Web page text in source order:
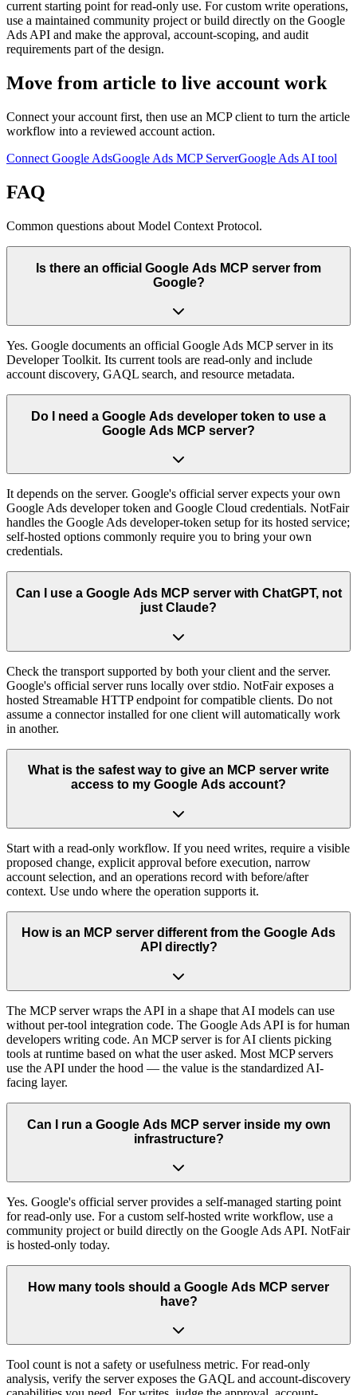
current starting point for read-only use. For custom write operations,
use a maintained community project or build directly on the Google
Ads API and make the approval, account-scoping, and audit
requirements part of the design.
Move from article to live account work
Connect your account first, then use an MCP client to turn the article
workflow into a reviewed account action.
Connect Google AdsGoogle Ads MCP ServerGoogle Ads AI tool
FAQ
Common questions about Model Context Protocol.
Is there an official Google Ads MCP server from
Google?
Yes. Google documents an official Google Ads MCP server in its
Developer Toolkit. Its current tools are read-only and include
account discovery, GAQL search, and resource metadata.
Do I need a Google Ads developer token to use a
Google Ads MCP server?
It depends on the server. Google's official server expects your own
Google Ads developer token and Google Cloud credentials. NotFair
handles the Google Ads developer-token setup for its hosted service;
self-hosted options commonly require you to bring your own
credentials.
Can I use a Google Ads MCP server with ChatGPT, not
just Claude?
Check the transport supported by both your client and the server.
Google's official server runs locally over stdio. NotFair exposes a
hosted Streamable HTTP endpoint for compatible clients. Do not
assume a connector installed for one client will automatically work
in another.
What is the safest way to give an MCP server write
access to my Google Ads account?
Start with a read-only workflow. If you need writes, require a visible
proposed change, explicit approval before execution, narrow
account selection, and an operations record with before/after
context. Use undo where the operation supports it.
How is an MCP server different from the Google Ads
API directly?
The MCP server wraps the API in a shape that AI models can use
without per-tool integration code. The Google Ads API is for human
developers writing code. An MCP server is for AI clients picking
tools at runtime based on what the user asked. Most MCP servers
use the API under the hood — the value is the standardized AI-
facing layer.
Can I run a Google Ads MCP server inside my own
infrastructure?
Yes. Google's official server provides a self-managed starting point
for read-only use. For a custom self-hosted write workflow, use a
community project or build directly on the Google Ads API. NotFair
is hosted-only today.
How many tools should a Google Ads MCP server
have?
Tool count is not a safety or usefulness metric. For read-only
analysis, verify the server exposes the GAQL and account-discovery